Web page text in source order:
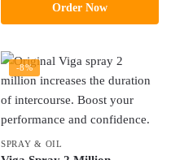
Order Now
-8%
SPRAY & OIL